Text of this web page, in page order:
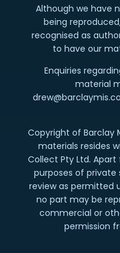
Although we have
being
recognised as
to have our
Enquiries
material
Copyright of Barclay
materials resides
Collect Pty Ltd.
purposes of private
review as permitted
no part may be
commercial or
permission